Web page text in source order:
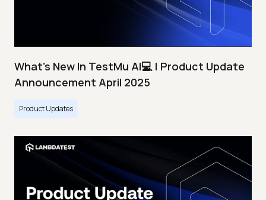
What's New In TestMu AI💻 | Product Update
Announcement April 2025
Product Updates